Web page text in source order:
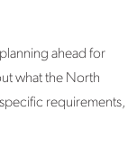
ahead for
what the North
requirements,